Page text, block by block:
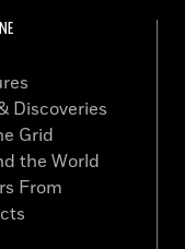
Discoveries
Grid
the World
From